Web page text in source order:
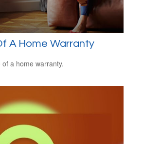
A Home Warranty
a home warranty.